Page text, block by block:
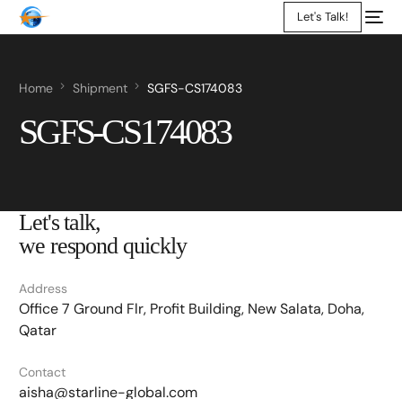
Let's Talk!
Home Shipment SGFS-CS174083
SGFS-CS174083
Let's talk,
we respond quickly
Address
Office 7 Ground Flr, Profit Building, New Salata, Doha,
Qatar
Contact
aisha@starline-global.com